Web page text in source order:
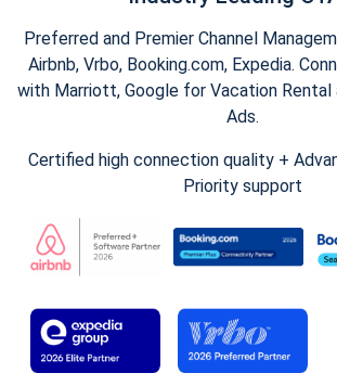
Preferred and Premier Channel
Airbnb, Vrbo, Booking.com, Expedia.
with Marriott, Google for Vacation Rental
Ads.
Certified high connection quality +
Priority support